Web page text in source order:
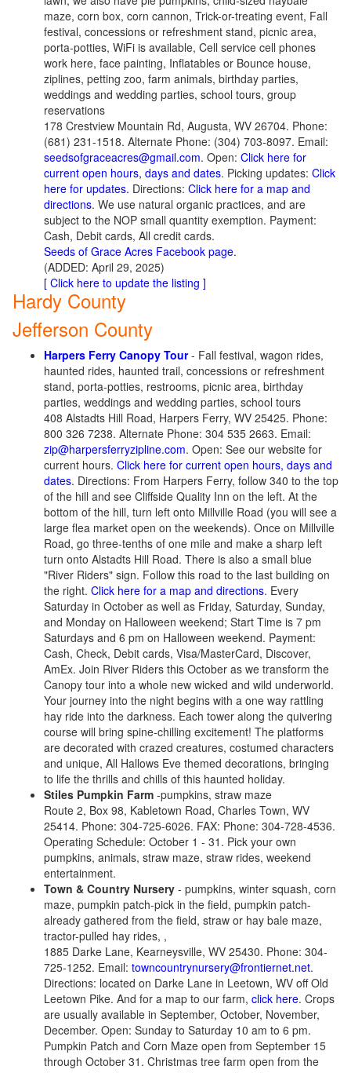
maze, corn box, corn cannon, Trick-or-treating event, Fall
festival, concessions or refreshment stand, picnic area,
porta-potties, WiFi is available, Cell service cell phones
work here, face painting, Inflatables or Bounce house,
ziplines, petting zoo, farm animals, birthday parties,
weddings and wedding parties, school tours, group
reservations
178 Crestview Mountain Rd, Augusta, WV 26704. Phone:
(681) 231-1518. Alternate Phone: (304) 703-8097. Email:
seedsofgraceacres@gmail.com. Open: Click here for
current open hours, days and dates. Picking updates: Click
here for updates. Directions: Click here for a map and
directions. We use natural organic practices, and are
subject to the NOP small quantity exemption. Payment:
Cash, Debit cards, All credit cards.
Seeds of Grace Acres Facebook page.
(ADDED: April 29, 2025)
[ Click here to update the listing ]
Hardy County
Jefferson County
Harpers Ferry Canopy Tour- Fall festival, wagon rides,
haunted rides, haunted trail, concessions or refreshment
stand, porta-potties, restrooms, picnic area, birthday
parties, weddings and wedding parties, school tours
408 Alstadts Hill Road, Harpers Ferry, WV 25425. Phone:
800 326 7238. Alternate Phone: 304 535 2663. Email:
zip@harpersferryzipline.com. Open: See our website for
current hours. Click here for current open hours, days and
dates. Directions: From Harpers Ferry, follow 340 to the top
of the hill and see Cliffside Quality Inn on the left. At the
bottom of the hill, turn left onto Millville Road (you will see a
large flea market open on the weekends). Once on Millville
Road, go three-tenths of one mile and make a sharp left
turn onto Alstadts Hill Road. There is also a small blue
"River Riders" sign. Follow this road to the last building on
the right. Click here for a map and directions. Every
Saturday in October as well as Friday, Saturday, Sunday,
and Monday on Halloween weekend; Start Time is 7 pm
Saturdays and 6 pm on Halloween weekend. Payment:
Cash, Check, Debit cards, Visa/MasterCard, Discover,
AmEx. Join River Riders this October as we transform the
Canopy tour into a whole new wicked and wild underworld.
Your journey into the night begins with a one way rattling
hay ride into the darkness. Each tower along the quivering
course will bring spine-chilling excitement! The platforms
are decorated with crazed creatures, costumed characters
and unique, All Hallows Eve themed decorations, bringing
to life the thrills and chills of this haunted holiday.
Stiles Pumpkin Farm -pumpkins, straw maze
Route 2, Box 98, Kabletown Road, Charles Town, WV
25414. Phone: 304-725-6026. FAX: Phone: 304-728-4536.
Operating Schedule: October 1 - 31. Pick your own
pumpkins, animals, straw maze, straw rides, weekend
entertainment.
Town & Country Nursery - pumpkins, winter squash, corn
maze, pumpkin patch-pick in the field, pumpkin patch-
already gathered from the field, straw or hay bale maze,
tractor-pulled hay rides, ,
1885 Darke Lane, Kearneysville, WV 25430. Phone: 304-
725-1252. Email: towncountrynursery@frontiernet.net.
Directions: located on Darke Lane in Leetown, WV off Old
Leetown Pike. And for a map to our farm, click here. Crops
are usually available in September, October, November,
December. Open: Sunday to Saturday 10 am to 6 pm.
Pumpkin Patch and Corn Maze open from September 15
through October 31. Christmas tree farm open from the